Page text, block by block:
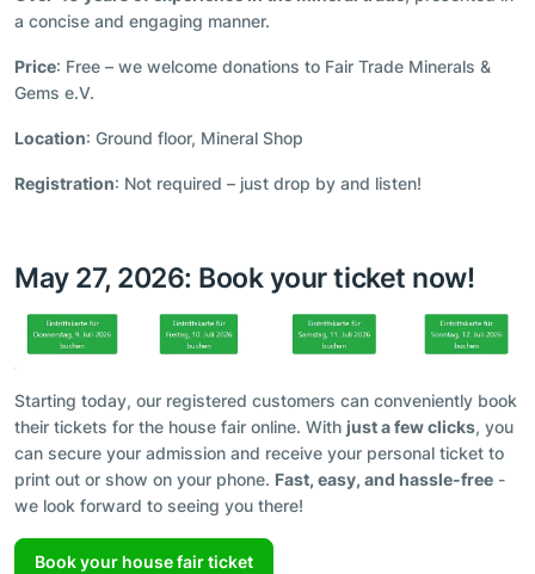
a concise and engaging manner.
Price: Free – we welcome donations to Fair Trade Minerals &
Gems e.V.
Location: Ground floor, Mineral Shop
Registration: Not required – just drop by and listen!
May 27, 2026: Book your ticket now!
Starting today, our registered customers can conveniently book
their tickets for the house fair online. With just a few clicks, you
can secure your admission and receive your personal ticket to
print out or show on your phone. Fast, easy, and hassle-free -
we look forward to seeing you there!
Book your house fair ticket